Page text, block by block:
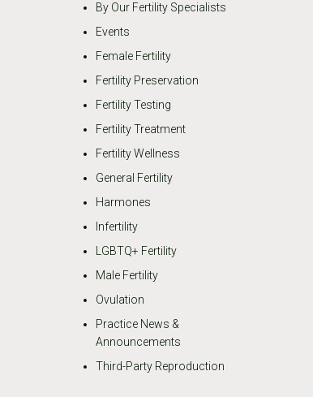
By Our Fertility Specialists
Events
Female Fertility
Fertility Preservation
Fertility Testing
Fertility Treatment
Fertility Wellness
General Fertility
Harmones
Infertility
LGBTQ+ Fertility
Male Fertility
Ovulation
Practice News &
Announcements
Third-Party Reproduction